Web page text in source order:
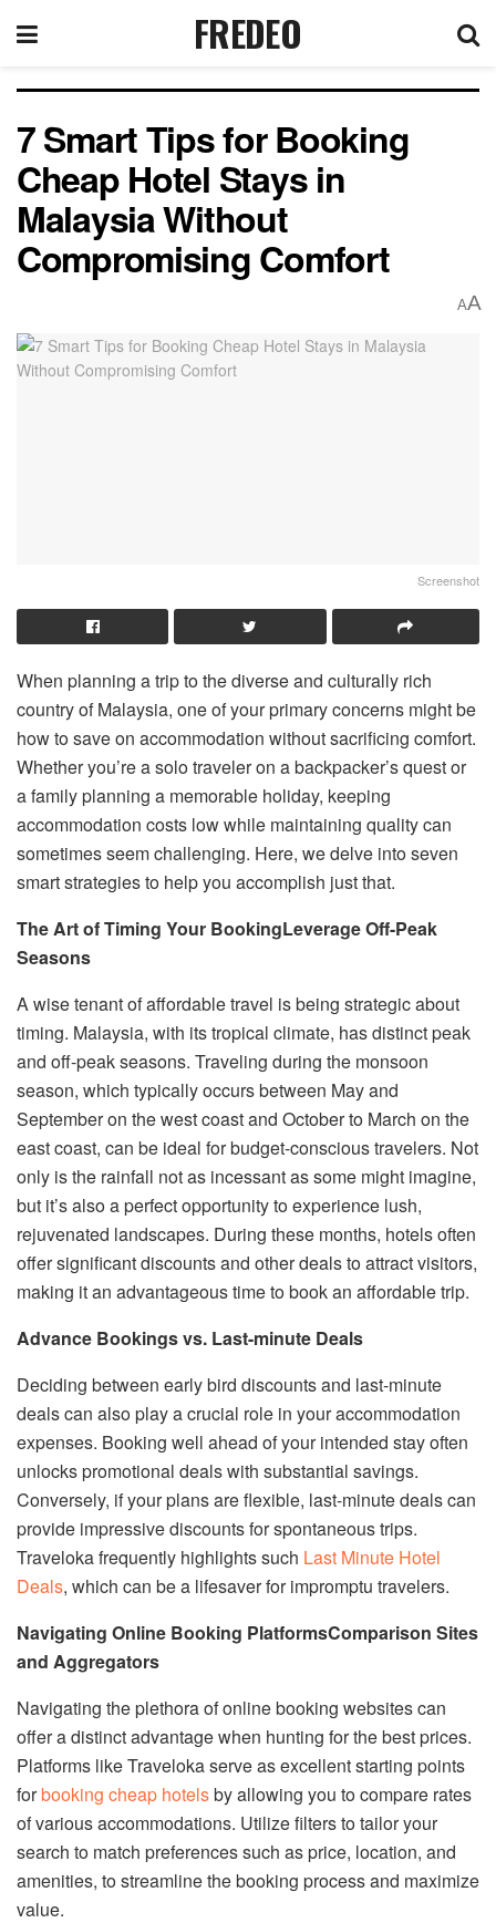
FREDEO
7 Smart Tips for Booking
Cheap Hotel Stays in
Malaysia Without
Compromising Comfort
AA
Screenshot
When planning a trip to the diverse and culturally rich
country of Malaysia, one of your primary concerns might be
how to save on accommodation without sacrificing comfort.
Whether you’re a solo traveler on a backpacker’s quest or
a family planning a memorable holiday, keeping
accommodation costs low while maintaining quality can
sometimes seem challenging. Here, we delve into seven
smart strategies to help you accomplish just that.
The Art of Timing Your BookingLeverage Off-Peak
Seasons
A wise tenant of affordable travel is being strategic about
timing. Malaysia, with its tropical climate, has distinct peak
and off-peak seasons. Traveling during the monsoon
season, which typically occurs between May and
September on the west coast and October to March on the
east coast, can be ideal for budget-conscious travelers. Not
only is the rainfall not as incessant as some might imagine,
but it’s also a perfect opportunity to experience lush,
rejuvenated landscapes. During these months, hotels often
offer significant discounts and other deals to attract visitors,
making it an advantageous time to book an affordable trip.
Advance Bookings vs. Last-minute Deals
Deciding between early bird discounts and last-minute
deals can also play a crucial role in your accommodation
expenses. Booking well ahead of your intended stay often
unlocks promotional deals with substantial savings.
Conversely, if your plans are flexible, last-minute deals can
provide impressive discounts for spontaneous trips.
Traveloka frequently highlights such Last Minute Hotel
Deals, which can be a lifesaver for impromptu travelers.
Navigating Online Booking PlatformsComparison Sites
and Aggregators
Navigating the plethora of online booking websites can
offer a distinct advantage when hunting for the best prices.
Platforms like Traveloka serve as excellent starting points
forbooking cheap hotelsby allowing you to compare rates
of various accommodations. Utilize filters to tailor your
search to match preferences such as price, location, and
amenities, to streamline the booking process and maximize
value.